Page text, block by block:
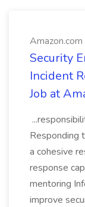
Security
Incident
Job at
Responding
a cohesive
response
mentoring
improve